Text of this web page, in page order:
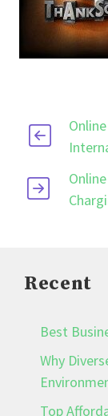
Recent
Best
Why
Top